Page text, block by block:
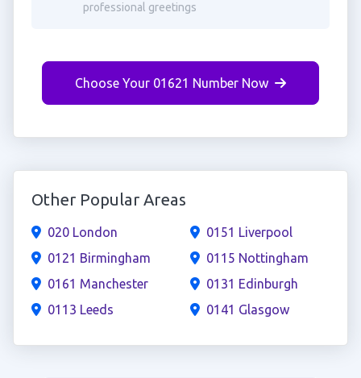
professional greetings
Choose Your 01621 Number Now
Other Popular Areas
020 London
0121 Birmingham
0161 Manchester
0113 Leeds
0151 Liverpool
0115 Nottingham
0131 Edinburgh
0141 Glasgow